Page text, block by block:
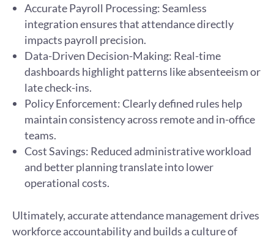
Accurate Payroll Processing: Seamless
integration ensures that attendance directly
impacts payroll precision.
Data-Driven Decision-Making: Real-time
dashboards highlight patterns like absenteeism or
late check-ins.
Policy Enforcement: Clearly defined rules help
maintain consistency across remote and in-office
teams.
Cost Savings: Reduced administrative workload
and better planning translate into lower
operational costs.
Ultimately, accurate attendance management drives
workforce accountability and builds a culture of